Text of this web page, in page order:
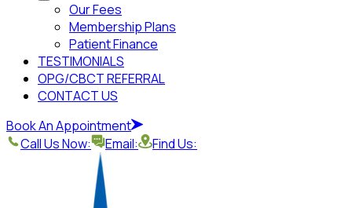
Our Fees
Membership Plans
Patient Finance
TESTIMONIALS
OPG/CBCT REFERRAL
CONTACT US
Book An Appointment
Call Us Now:
Email: Find Us: